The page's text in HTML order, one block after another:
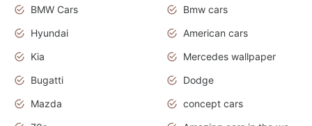
BMW Cars
Bmw cars
Hyundai
American cars
Kia
Mercedes wallpaper
Bugatti
Dodge
Mazda
concept cars